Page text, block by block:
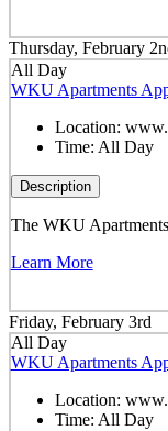
Thursday, February
All Day
WKU Apartments
Location:
Time: All Day
Description
The WKU
Learn More
Friday, February 3rd
All Day
WKU Apartments
Location:
Time: All Day